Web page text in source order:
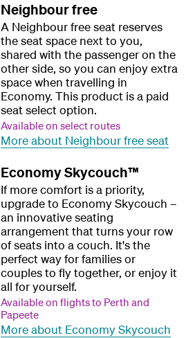
Neighbour free
A Neighbour free seat reserves
the seat space next to you,
shared with the passenger on the
other side, so you can enjoy extra
space when travelling in
Economy. This product is a paid
seat select option.
Available on select routes
More about Neighbour free seat
Economy Skycouch™
If more comfort is a priority,
upgrade to Economy Skycouch –
an innovative seating
arrangement that turns your row
of seats into a couch. It's the
perfect way for families or
couples to fly together, or enjoy it
all for yourself.
Available on flights to Perth and
Papeete
More about Economy Skycouch